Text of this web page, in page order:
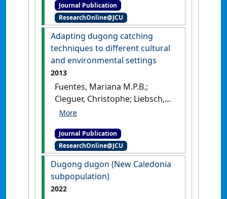
protected areas and dugongs
in New Caledonia'
Conservation, 184 :154-162.
[DOI]
Journal Publication
ResearchOnline@JCU
Adapting dugong catching
techniques to different cultural
and environmental settings
2013
Fuentes, Mariana M.P.B.;
Cleguer, Christophe; Liebsch,
Nikolai; Bedford, Guy; Amber,
McCarthy, Phillip; Shimada,
Takahiro; Whap, Terrence;
Marsh, Helene (2013)
'Adapting dugong catching
techniques to different
Journal Publication
ResearchOnline@JCU
Dugong dugon (New Caledonia
subpopulation)
2022